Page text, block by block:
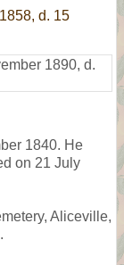
d. 15
1890, d.
1840. He
on 21 July
Aliceville,